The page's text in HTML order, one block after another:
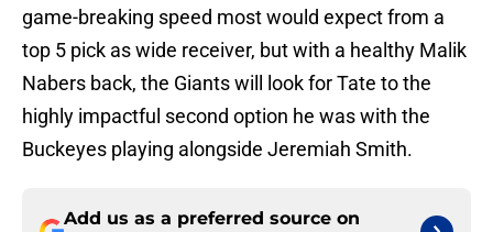
game-breaking speed most would expect from a
top 5 pick as wide receiver, but with a healthy Malik
Nabers back, the Giants will look for Tate to the
highly impactful second option he was with the
Buckeyes playing alongside Jeremiah Smith.
Add us as a preferred source on